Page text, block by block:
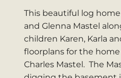
This beautiful log
and Glenna Mastel
children Karen, Karla
floorplans for the
Charles Mastel. The